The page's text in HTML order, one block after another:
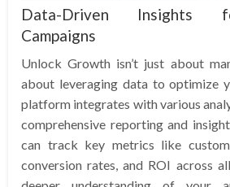
Data-Driven Insights
Campaigns
Unlock Growth isn’t just about
about leveraging data to optimize
platform integrates with various
comprehensive reporting and
can track key metrics like
conversion rates, and ROI across